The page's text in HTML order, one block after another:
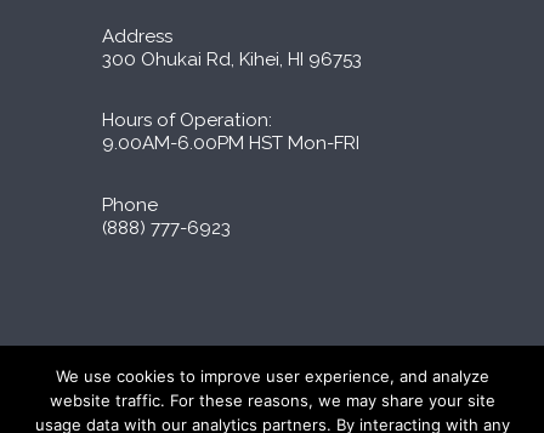
Address
300 Ohukai Rd, Kihei, HI 96753
Hours of Operation:
9.00AM-6.00PM HST Mon-FRI
Phone
(888) 777-6923
Liporidex © 2026 All Rights Reserved
∆These statements have not been evaluated by
the FDA. The products on this site are not
We use cookies to improve user experience, and analyze
website traffic. For these reasons, we may share your site
usage data with our analytics partners. By interacting with any